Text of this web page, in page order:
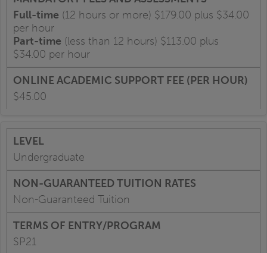
Full-time (12 hours or more) $179.00 plus $34.00
per hour
Part-time (less than 12 hours) $113.00 plus
$34.00 per hour
$45.00
Undergraduate
Non-Guaranteed Tuition
SP21